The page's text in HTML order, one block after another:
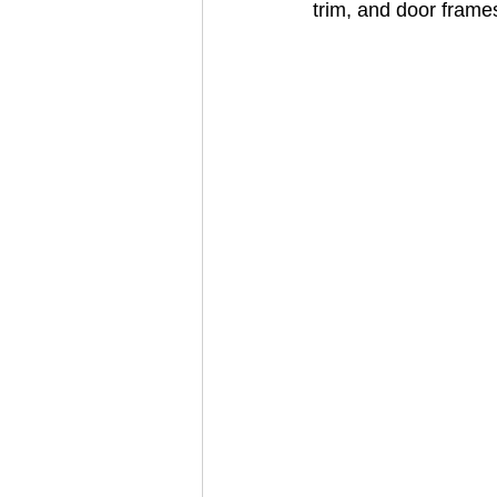
trim, and door